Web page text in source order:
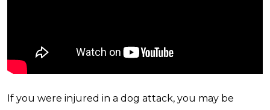
If you were injured in a dog attack, you may be